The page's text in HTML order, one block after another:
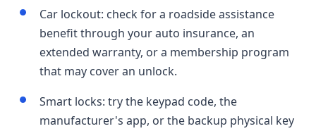
Car lockout: check for a roadside assistance
benefit through your auto insurance, an
extended warranty, or a membership program
that may cover an unlock.
Smart locks: try the keypad code, the
manufacturer's app, or the backup physical key